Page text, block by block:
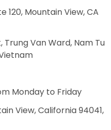
120, Mountain View, CA
Trung Van Ward, Nam Tu
Monday to Friday
View, California 94041,